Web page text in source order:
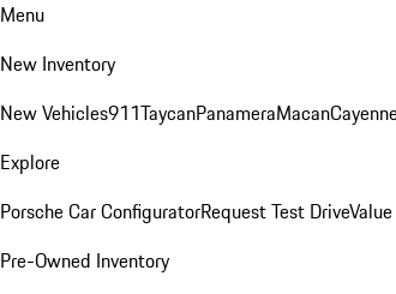
Menu
New Inventory
New Vehicles911TaycanPanameraMacan
Explore
Porsche Car ConfiguratorRequest Test Drive
Pre-Owned Inventory